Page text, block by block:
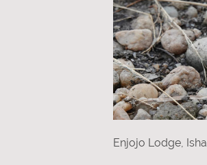
Enjojo Lodge,